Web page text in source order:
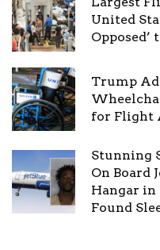
United
Trump
for Flight
Stunning
On Board
Hangar in
Found